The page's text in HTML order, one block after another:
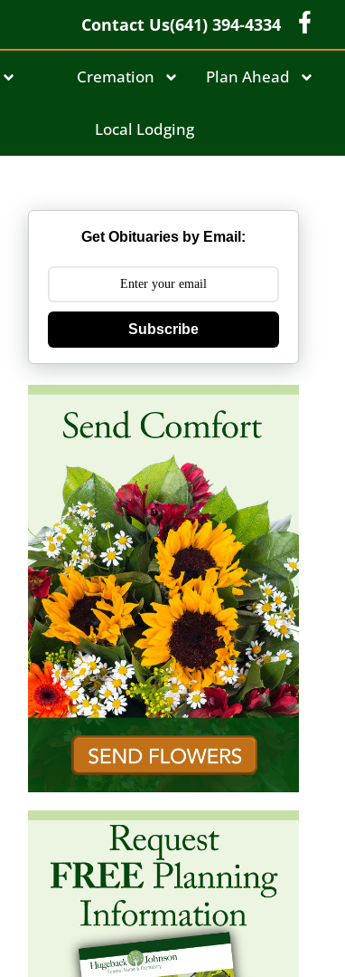
Contact Us(641) 394-4334
Cremation Plan Ahead
Local Lodging
Get Obituaries by Email:
Subscribe